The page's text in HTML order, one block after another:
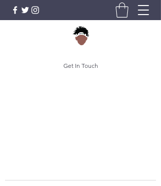
Get In Touch